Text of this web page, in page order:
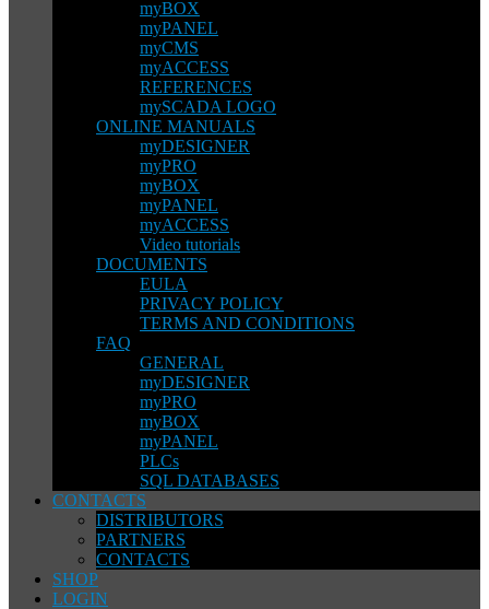
myBOX
myPANEL
myCMS
myACCESS
REFERENCES
mySCADA LOGO
ONLINE MANUALS
myDESIGNER
myPRO
myBOX
myPANEL
myACCESS
Video tutorials
DOCUMENTS
EULA
PRIVACY POLICY
TERMS AND CONDITIONS
FAQ
GENERAL
myDESIGNER
myPRO
myBOX
myPANEL
PLCs
SQL DATABASES
CONTACTS
DISTRIBUTORS
PARTNERS
CONTACTS
SHOP
LOGIN